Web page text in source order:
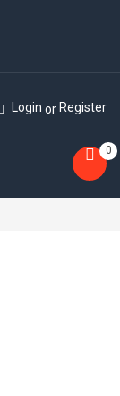
Login or Register
0